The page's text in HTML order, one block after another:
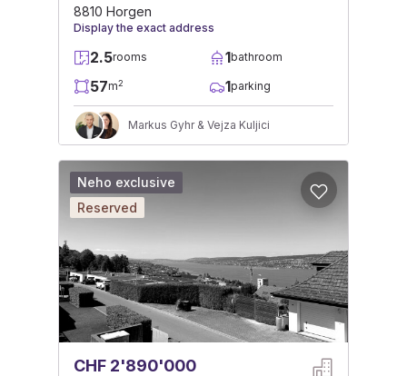
8810 Horgen
Display the exact address
2.5rooms 1bathroom
57m2 1parking
Markus Gyhr & Vejza Kuljici
CHF 2'890'000
Neho exclusive
Reserved